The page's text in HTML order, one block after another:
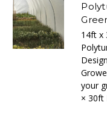
14ft x
your
× 30ft